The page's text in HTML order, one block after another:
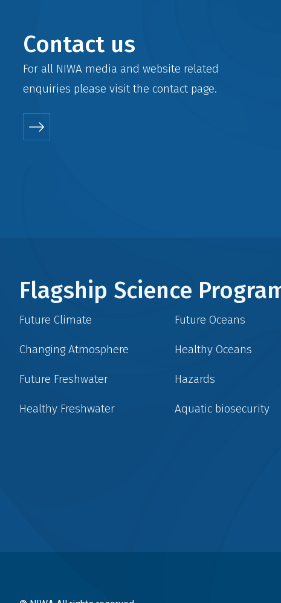
Contact us
For all NIWA media and website related
enquiries please visit the contactpage.
Flagship Science
Future Climate
Changing Atmosphere
Future Freshwater
Healthy Freshwater
Future Oceans
Healthy Oceans
Hazards
Aquatic biosecurity